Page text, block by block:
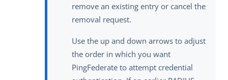
remove an existing entry or cancel the
removal request.
Use the up and down arrows to adjust
the order in which you want
PingFederate to attempt credential